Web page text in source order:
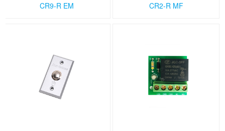
CR9-R EM CR2-R MF